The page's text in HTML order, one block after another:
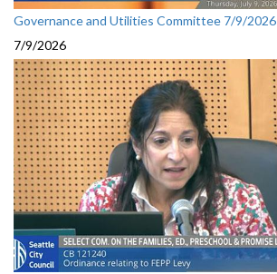
Governance and Utilities Committee 7/9/2026
7/9/2026